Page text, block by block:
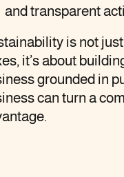
and transparent
is not
it’s about
grounded in
can turn a